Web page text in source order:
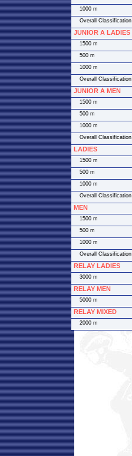
1000 m
Overall Classification
JUNIOR A LADIES
1500 m
500 m
1000 m
Overall Classification
JUNIOR A MEN
1500 m
500 m
1000 m
Overall Classification
LADIES
1500 m
500 m
1000 m
Overall Classification
MEN
1500 m
500 m
1000 m
Overall Classification
RELAY LADIES
3000 m
RELAY MEN
5000 m
RELAY MIXED
2000 m